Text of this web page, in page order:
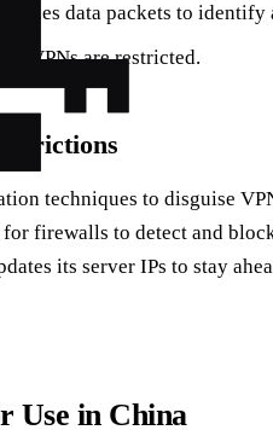
data packets to
VPNs are restricted.
techniques to disguise
firewalls to detect and
its server IPs to stay
Use in China